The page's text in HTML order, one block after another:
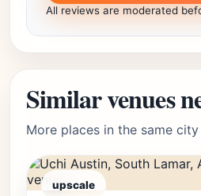
All reviews are moderated
Similar venues
More places in the same
upscale